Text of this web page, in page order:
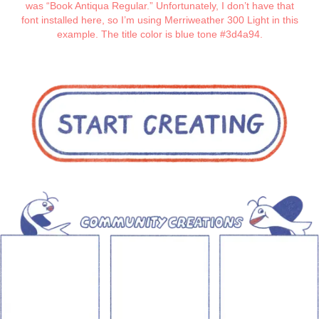
was “Book Antiqua Regular.” Unfortunately, I don’t have that
font installed here, so I’m using Merriweather 300 Light in this
example. The title color is blue tone #3d4a94.